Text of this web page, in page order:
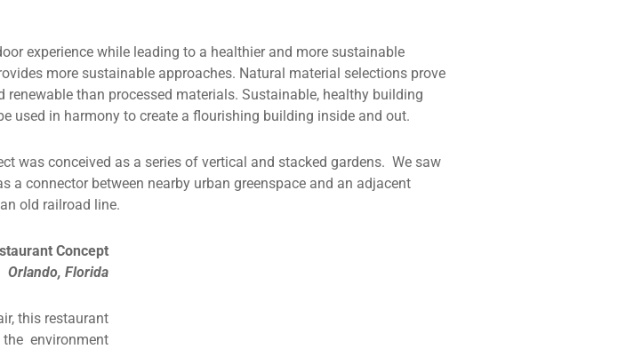
experience while leading to a healthier and more sustainable
more sustainable approaches. Natural material selections prove
than processed materials. Sustainable, healthy building
used in harmony to create a flourishing building inside and out.
was conceived as a series of vertical and stacked gardens. We saw
a connector between nearby urban greenspace and an adjacent
old railroad line.
Concept
Orlando, Florida
this restaurant
the environment